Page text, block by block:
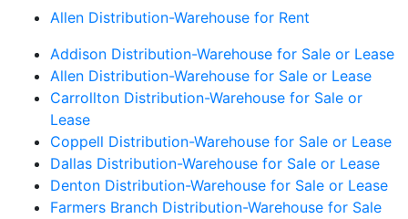
Allen Distribution-Warehouse for Rent
Addison Distribution-Warehouse for Sale or Lease
Allen Distribution-Warehouse for Sale or Lease
Carrollton Distribution-Warehouse for Sale or
Lease
Coppell Distribution-Warehouse for Sale or Lease
Dallas Distribution-Warehouse for Sale or Lease
Denton Distribution-Warehouse for Sale or Lease
Farmers Branch Distribution-Warehouse for Sale